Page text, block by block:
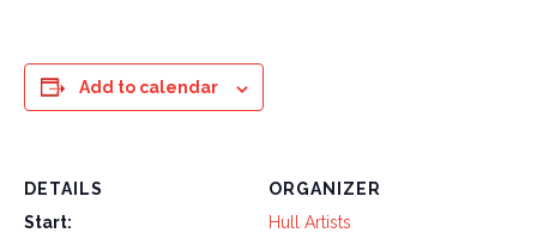
Add to calendar
DETAILS
Start:
ORGANIZER
Hull Artists